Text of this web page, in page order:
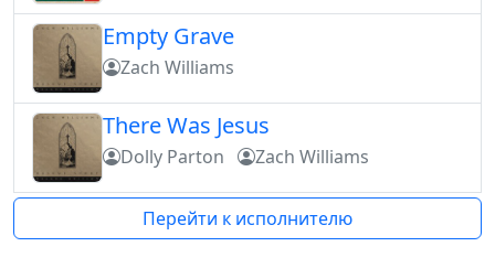
Empty Grave
Zach Williams
There Was Jesus
Dolly Parton Zach Williams
Перейти к исполнителю